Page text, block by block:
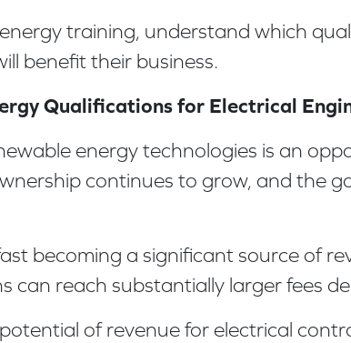
training, understand which
benefit their business.
Qualifications for Electrical
energy technologies is an
continues to grow, and the
becoming a significant source of
reach substantially larger fees
of revenue for electrical